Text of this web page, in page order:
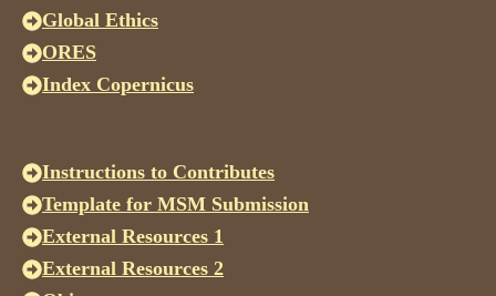
Global Ethics
ORES
Index Copernicus
Instructions to Contributes
Template for MSM Submission
External Resources 1
External Resources 2